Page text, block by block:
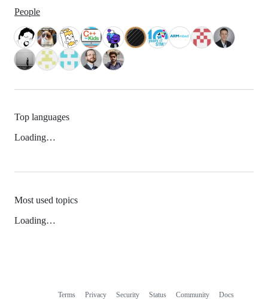
People
Top languages
Loading…
Most used topics
Loading…
Terms Privacy Security Status Community Docs